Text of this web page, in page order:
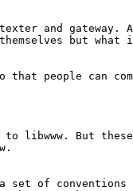
and gateway.
but
people can
to libwww. But
of